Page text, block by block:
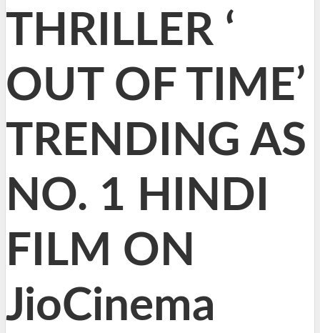
THRILLER ‘
OUT OF TIME’
TRENDING AS
NO. 1 HINDI
FILM ON
JioCinema